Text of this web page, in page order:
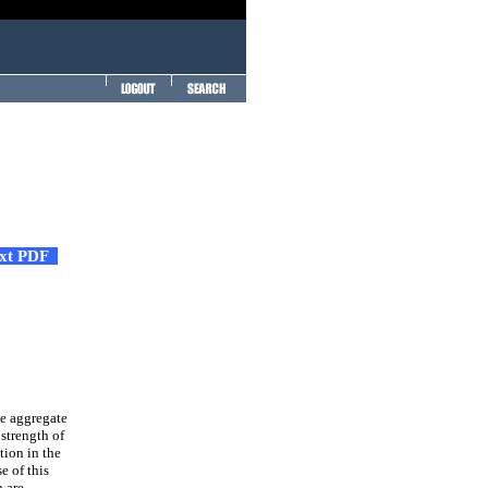
PDF
aggregate
of
in the
of this